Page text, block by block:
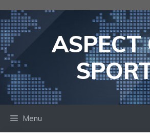
to
content
ASPECT
Menu